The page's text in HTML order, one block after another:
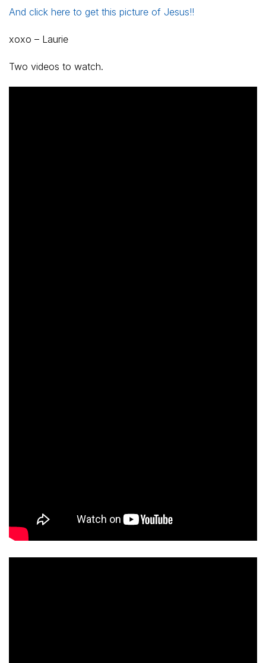
And click here to get this picture of Jesus!!
xoxo – Laurie
Two videos to watch.